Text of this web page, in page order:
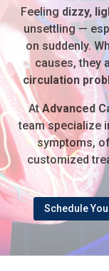
Feeling dizzy,
unsettling —
on suddenly.
causes, they
circulation
AtAdvanced
team specialize
symptoms,
customized
Schedule